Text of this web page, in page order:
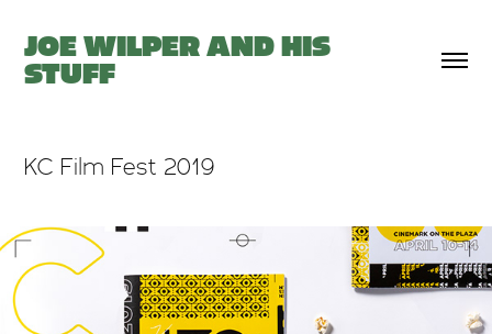
JOE WILPER AND HIS
STUFF
KC Film Fest 2019